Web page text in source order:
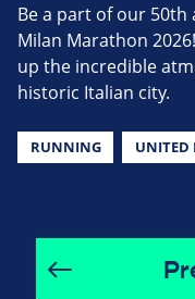
Be a part of our
Milan Marathon
up the incredible
historic Italian city.
RUNNING UNITED